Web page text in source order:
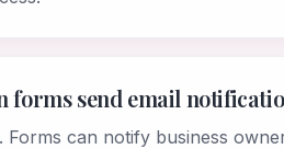
forms send email
Forms can notify business